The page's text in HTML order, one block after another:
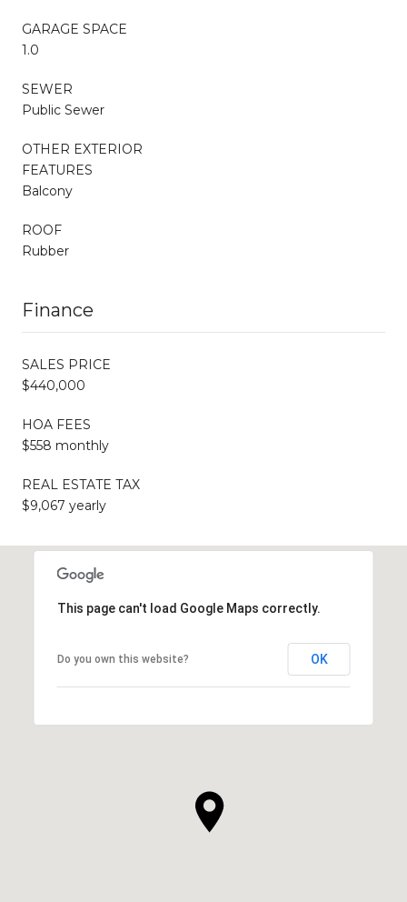
GARAGE SPACE
1.0
SEWER
Public Sewer
OTHER EXTERIOR
FEATURES
Balcony
ROOF
Rubber
Finance
SALES PRICE
$440,000
HOA FEES
$558 monthly
REAL ESTATE TAX
$9,067 yearly
This page can't load Google Maps correctly.
Do you own this website? OK